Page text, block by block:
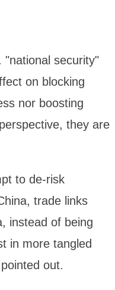
"national security"
on blocking
nor boosting
they are
to de-risk
trade links
instead of being
in more tangled
out.